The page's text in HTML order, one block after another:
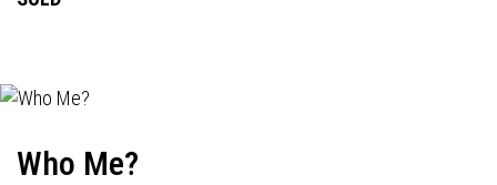
Who Me?